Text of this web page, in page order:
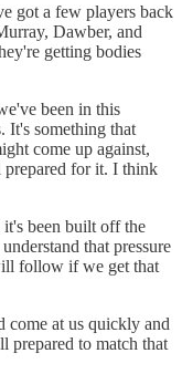
got a few players back
Dawber, and
getting bodies
been in this
It's something that
come up against,
prepared for it. I think
it's been built off the
that pressure
follow if we get that
come at us quickly and
prepared to match that